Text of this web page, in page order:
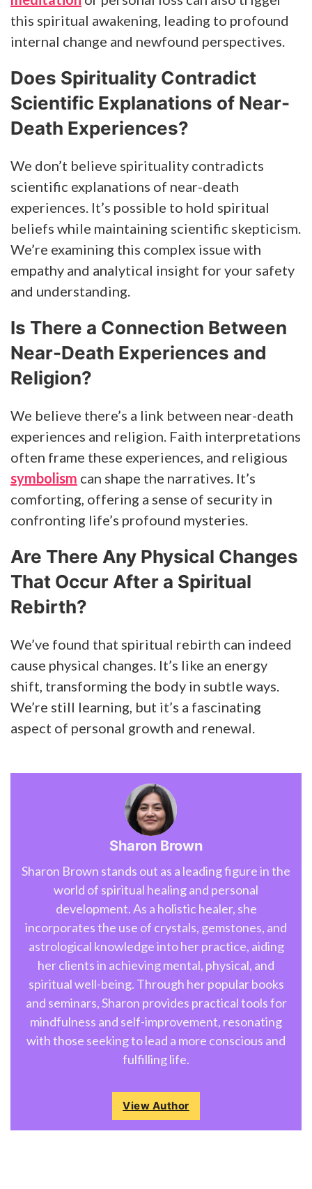
this spiritual awakening, leading to profound
internal change and newfound perspectives.
Does Spirituality Contradict
Scientific Explanations of Near-
Death Experiences?
We don’t believe spirituality contradicts
scientific explanations of near-death
experiences. It’s possible to hold spiritual
beliefs while maintaining scientific skepticism.
We’re examining this complex issue with
empathy and analytical insight for your safety
and understanding.
Is There a Connection Between
Near-Death Experiences and
Religion?
We believe there’s a link between near-death
experiences and religion. Faith interpretations
often frame these experiences, and religious
symbolism can shape the narratives. It’s
comforting, offering a sense of security in
confronting life’s profound mysteries.
Are There Any Physical Changes
That Occur After a Spiritual
Rebirth?
We’ve found that spiritual rebirth can indeed
cause physical changes. It’s like an energy
shift, transforming the body in subtle ways.
We’re still learning, but it’s a fascinating
aspect of personal growth and renewal.
Sharon Brown
Sharon Brown stands out as a leading figure in the
world of spiritual healing and personal
development. As a holistic healer, she
incorporates the use of crystals, gemstones, and
astrological knowledge into her practice, aiding
her clients in achieving mental, physical, and
spiritual well-being. Through her popular books
and seminars, Sharon provides practical tools for
mindfulness and self-improvement, resonating
with those seeking to lead a more conscious and
fulfilling life.
View Author